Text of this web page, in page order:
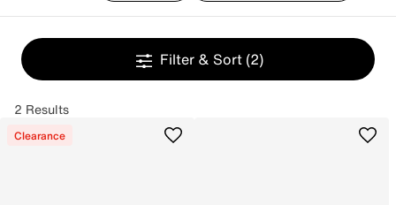
Filter & Sort (2)
2 Results
Clearance